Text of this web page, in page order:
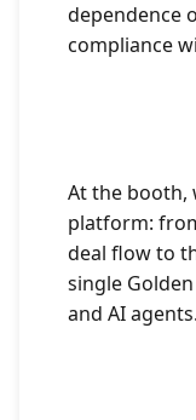
dependence
compliance
At the booth,
platform:
deal flow to
single
and AI agents.